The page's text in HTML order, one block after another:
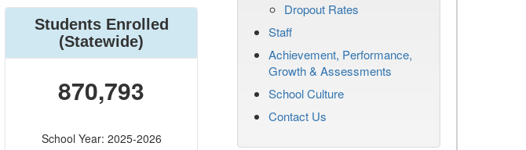
Students Enrolled
(Statewide)
870,793
School Year: 2025-2026
Dropout Rates
Staff
Achievement, Performance,
Growth & Assessments
School Culture
Contact Us